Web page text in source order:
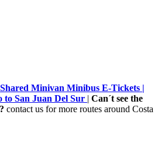
Minivan Minibus E-Tickets |
to San Juan Del Sur | Can´t see the
contact us for more routes around Costa